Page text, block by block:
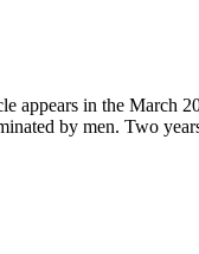
appears in the March
by men. Two